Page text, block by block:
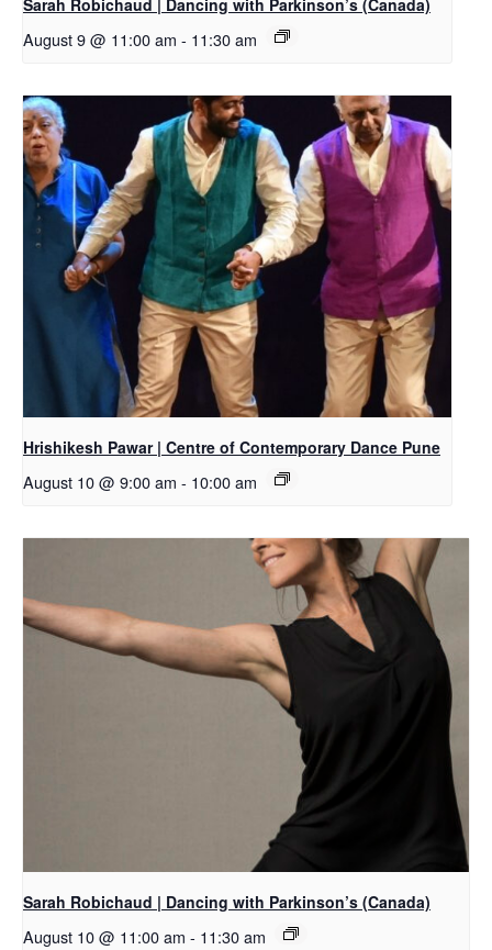
Sarah Robichaud | Dancing with Parkinson’s (Canada)
August 9 @ 11:00 am - 11:30 am
Hrishikesh Pawar | Centre of Contemporary Dance Pune
August 10 @ 9:00 am - 10:00 am
Sarah Robichaud | Dancing with Parkinson’s (Canada)
August 10 @ 11:00 am - 11:30 am